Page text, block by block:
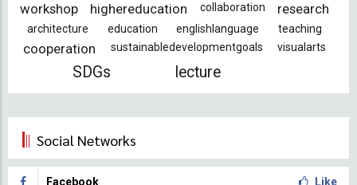
workshop highereducation collaboration research
architecture education englishlanguage teaching
cooperation sustainabledevelopmentgoals visualarts
SDGs lecture
Social Networks
Facebook Like